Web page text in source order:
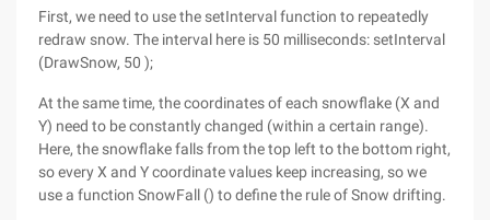
First, we need to use the setInterval function to repeatedly
redraw snow. The interval here is 50 milliseconds: setInterval
(DrawSnow, 50 );
At the same time, the coordinates of each snowflake (X and
Y) need to be constantly changed (within a certain range).
Here, the snowflake falls from the top left to the bottom right,
so every X and Y coordinate values keep increasing, so we
use a function SnowFall () to define the rule of Snow drifting.